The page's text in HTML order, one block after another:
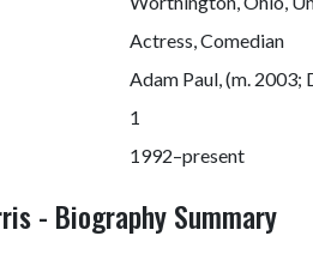
Actress, Comedian
Adam Paul, (m. 2003;
1
1992–present
- Biography Summary